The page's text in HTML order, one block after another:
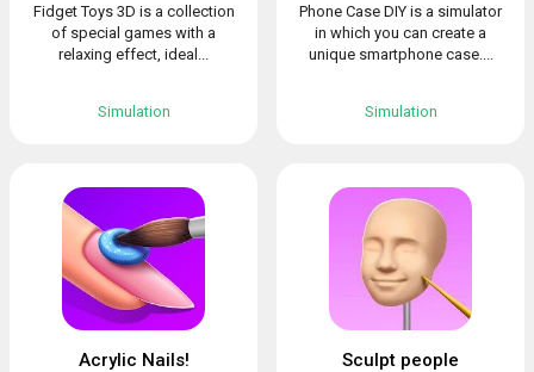
Fidget Toys 3D is a collection
of special games with a
relaxing effect, ideal...
Simulation
Phone Case DIY is a simulator
in which you can create a
unique smartphone case....
Simulation
Acrylic Nails! Sculpt people